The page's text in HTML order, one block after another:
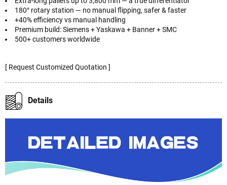
180° rotary station — no manual flipping, safer & faster
+40% efficiency vs manual handling
Premium build: Siemens + Yaskawa + Banner + SMC
500+ customers worldwide
[ Request Customized Quotation ]
Details